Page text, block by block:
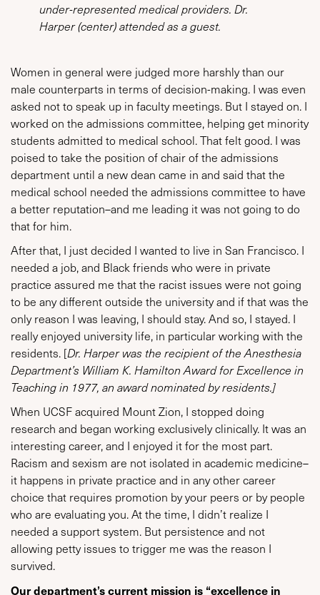
under-represented medical providers. Dr.
Harper (center) attended as a guest.
Women in general were judged more harshly than our
male counterparts in terms of decision-making. I was even
asked not to speak up in faculty meetings. But I stayed on. I
worked on the admissions committee, helping get minority
students admitted to medical school. That felt good. I was
poised to take the position of chair of the admissions
department until a new dean came in and said that the
medical school needed the admissions committee to have
a better reputation–and me leading it was not going to do
that for him.
After that, I just decided I wanted to live in San Francisco. I
needed a job, and Black friends who were in private
practice assured me that the racist issues were not going
to be any different outside the university and if that was the
only reason I was leaving, I should stay. And so, I stayed. I
really enjoyed university life, in particular working with the
residents. [Dr. Harper was the recipient of the Anesthesia
Department’s William K. Hamilton Award for Excellence in
Teaching in 1977, an award nominated by residents.]
When UCSF acquired Mount Zion, I stopped doing
research and began working exclusively clinically. It was an
interesting career, and I enjoyed it for the most part.
Racism and sexism are not isolated in academic medicine–
it happens in private practice and in any other career
choice that requires promotion by your peers or by people
who are evaluating you. At the time, I didn’t realize I
needed a support system. But persistence and not
allowing petty issues to trigger me was the reason I
survived.
Our department’s current mission is “excellence in